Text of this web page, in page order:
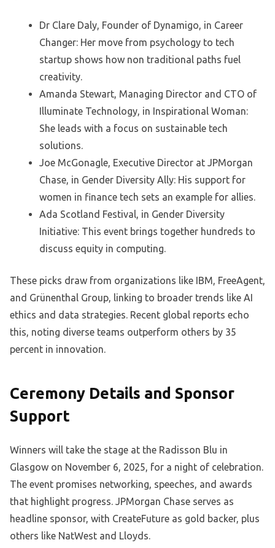
Dr Clare Daly, Founder of Dynamigo, in Career
Changer: Her move from psychology to tech
startup shows how non traditional paths fuel
creativity.
Amanda Stewart, Managing Director and CTO of
Illuminate Technology, in Inspirational Woman:
She leads with a focus on sustainable tech
solutions.
Joe McGonagle, Executive Director at JPMorgan
Chase, in Gender Diversity Ally: His support for
women in finance tech sets an example for allies.
Ada Scotland Festival, in Gender Diversity
Initiative: This event brings together hundreds to
discuss equity in computing.
These picks draw from organizations like IBM, FreeAgent,
and Grünenthal Group, linking to broader trends like AI
ethics and data strategies. Recent global reports echo
this, noting diverse teams outperform others by 35
percent in innovation.
Ceremony Details and Sponsor
Support
Winners will take the stage at the Radisson Blu in
Glasgow on November 6, 2025, for a night of celebration.
The event promises networking, speeches, and awards
that highlight progress. JPMorgan Chase serves as
headline sponsor, with CreateFuture as gold backer, plus
others like NatWest and Lloyds.